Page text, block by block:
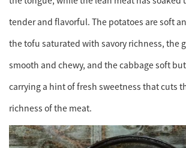
tender and flavorful. The potatoes are soft
the tofu saturated with savory richness, the
smooth and chewy, and the cabbage soft
carrying a hint of fresh sweetness that cuts
richness of the meat.